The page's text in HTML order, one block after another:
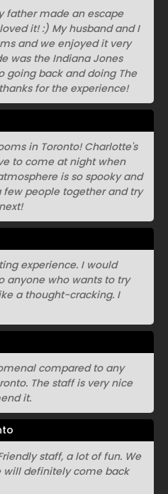
father made an escape
it! :) My husband and I
and we enjoyed it very
was the Indiana Jones
going back and doing The
for the experience!
in Toronto! Charlotte's
to come at night when
is so spooky and
few people together and try
experience. I would
anyone who wants to try
a thought-cracking. I
compared to any
The staff is very nice
it.
staff, a lot of fun. We
will definitely come back